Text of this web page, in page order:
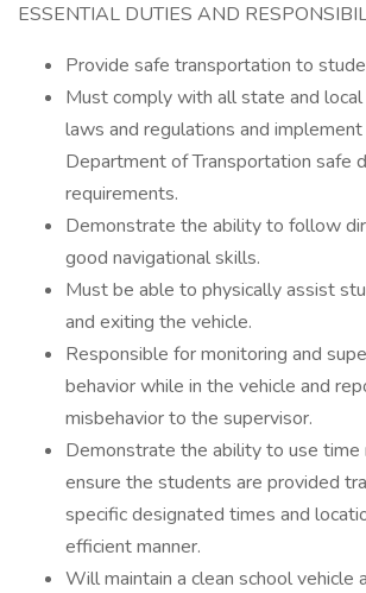
ESSENTIAL DUTIES AND
Provide safe transportation to
Must comply with all state and
laws and regulations and
Department of Transportation safe
requirements.
Demonstrate the ability to follow
good navigational skills.
Must be able to physically assist
and exiting the vehicle.
Responsible for monitoring and
behavior while in the vehicle and
misbehavior to the supervisor.
Demonstrate the ability to use time
ensure the students are provided
specific designated times and
efficient manner.
Will maintain a clean school vehicle